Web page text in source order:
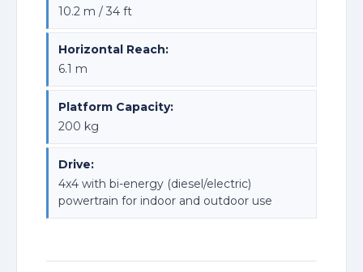
10.2 m / 34 ft
Horizontal Reach:
6.1 m
Platform Capacity:
200 kg
Drive:
4x4 with bi-energy (diesel/electric)
powertrain for indoor and outdoor use